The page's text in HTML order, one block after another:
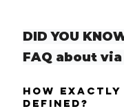
DID YOU
FAQ about
How
defined?